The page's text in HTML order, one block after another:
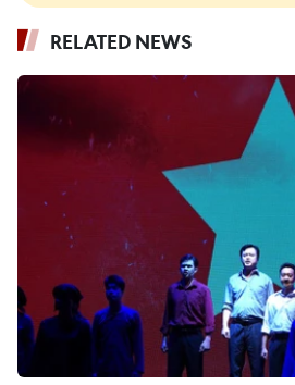
RELATED NEWS